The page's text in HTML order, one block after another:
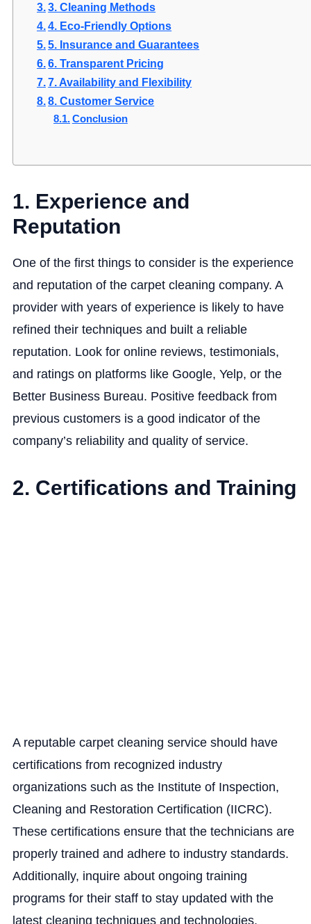
3. Cleaning Methods
4. Eco-Friendly Options
5. Insurance and Guarantees
6. Transparent Pricing
7. Availability and Flexibility
8. Customer Service
Conclusion
1. Experience and
Reputation
One of the first things to consider is the experience
and reputation of the carpet cleaning company. A
provider with years of experience is likely to have
refined their techniques and built a reliable
reputation. Look for online reviews, testimonials,
and ratings on platforms like Google, Yelp, or the
Better Business Bureau. Positive feedback from
previous customers is a good indicator of the
company’s reliability and quality of service.
2. Certifications and Training
A reputable carpet cleaning service should have
certifications from recognized industry
organizations such as the Institute of Inspection,
Cleaning and Restoration Certification (IICRC).
These certifications ensure that the technicians are
properly trained and adhere to industry standards.
Additionally, inquire about ongoing training
programs for their staff to stay updated with the
latest cleaning techniques and technologies.